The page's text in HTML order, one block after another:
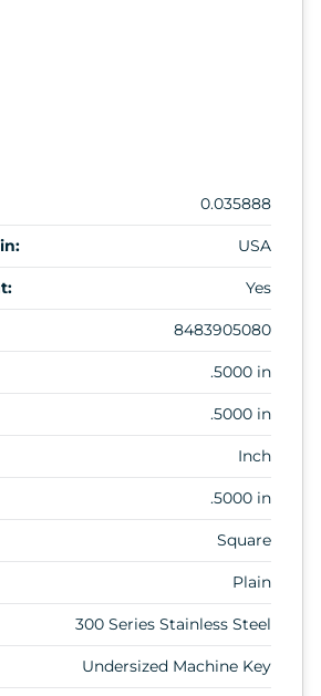
0.035888
USA
Yes
8483905080
.5000 in
.5000 in
Inch
.5000 in
Square
Plain
300 Series Stainless Steel
Undersized Machine Key